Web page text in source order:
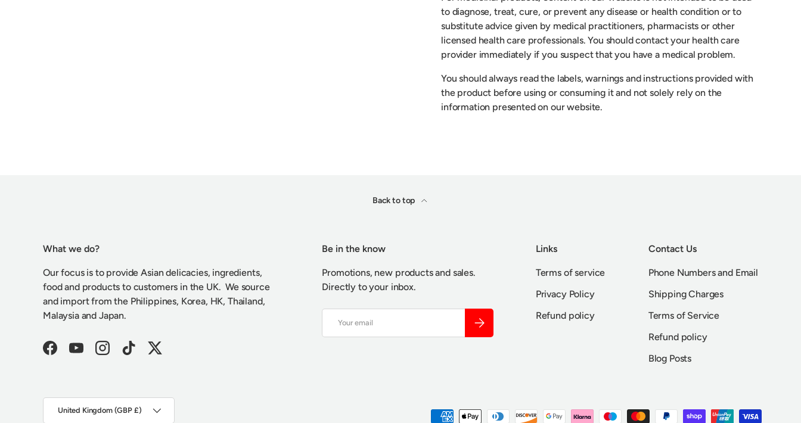
to diagnose, treat, cure, or prevent any disease or health condition or to
substitute advice given by medical practitioners, pharmacists or other
licensed health care professionals. You should contact your health care
provider immediately if you suspect that you have a medical problem.
You should always read the labels, warnings and instructions provided with
the product before using or consuming it and not solely rely on the
information presented on our website.
Back to top
What we do?
Our focus is to provide Asian delicacies, ingredients,
food and products to customers in the UK. We source
and import from the Philippines, Korea, HK, Thailand,
Malaysia and Japan.
FacebookYouTubeInstagramTikTokTwitter
Be in the know
Promotions, new products and sales.
Directly to your inbox.
SUBSCRIBE
Links
Terms of service
Privacy Policy
Refund policy
Contact Us
Phone Numbers and Email
Shipping Charges
Terms of Service
Refund policy
Blog Posts
Payment methods accepted
United Kingdom (GBP £)